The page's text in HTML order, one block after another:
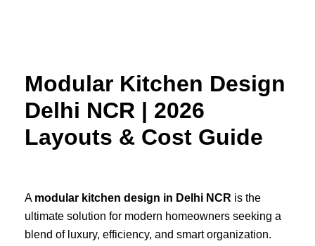
Modular Kitchen Design
Delhi NCR | 2026
Layouts & Cost Guide
A modular kitchen design in Delhi NCR is the
ultimate solution for modern homeowners seeking a
blend of luxury, efficiency, and smart organization.